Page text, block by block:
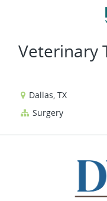
Veterinary
Dallas, TX
Surgery